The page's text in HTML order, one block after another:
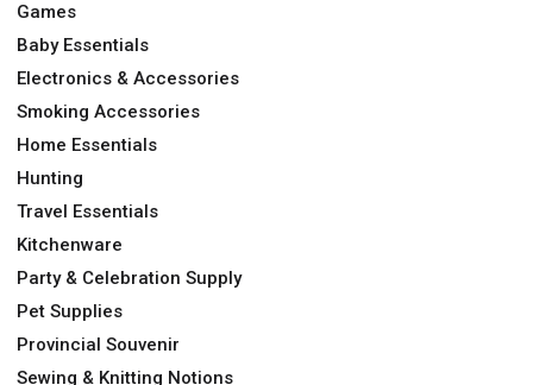
Games
Baby Essentials
Electronics & Accessories
Smoking Accessories
Home Essentials
Hunting
Travel Essentials
Kitchenware
Party & Celebration Supply
Pet Supplies
Provincial Souvenir
Sewing & Knitting Notions